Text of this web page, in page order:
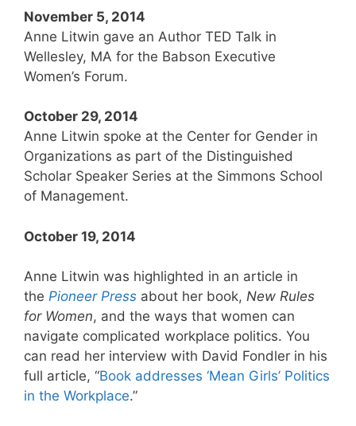
November 5, 2014
Anne Litwin gave an Author TED Talk in
Wellesley, MA for the Babson Executive
Women’s Forum.
October 29, 2014
Anne Litwin spoke at the Center for Gender in
Organizations as part of the Distinguished
Scholar Speaker Series at the Simmons School
of Management.
October 19, 2014
Anne Litwin was highlighted in an article in
the Pioneer Press about her book, New Rules
for Women, and the ways that women can
navigate complicated workplace politics. You
can read her interview with David Fondler in his
full article, “Book addresses ‘Mean Girls’ Politics
in the Workplace.”